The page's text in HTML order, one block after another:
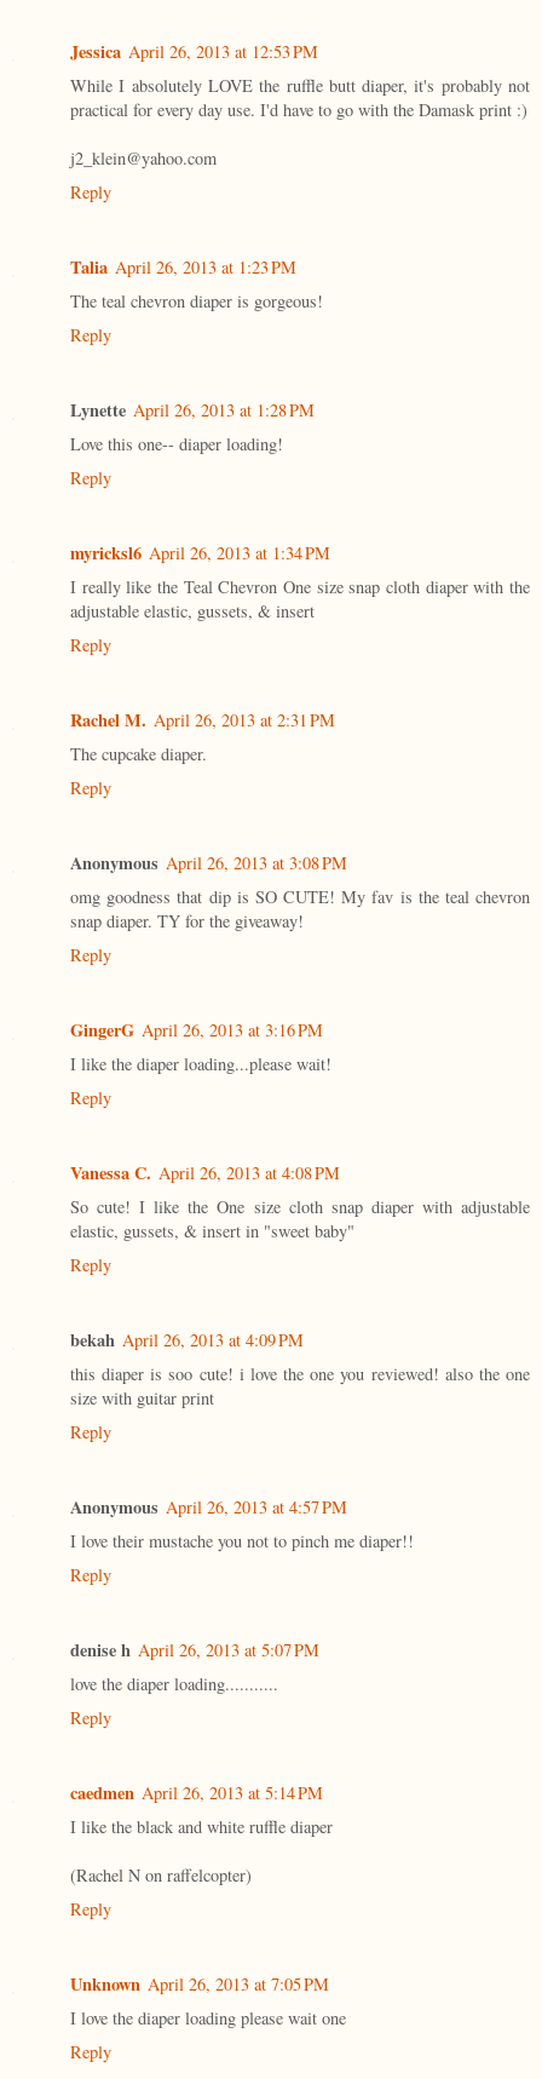
Jessica April 26, 2013 at 12:53 PM
While I absolutely LOVE the ruffle butt diaper, it's probably not
practical for every day use. I'd have to go with the Damask print :)
j2_klein@yahoo.com
Reply
Talia April 26, 2013 at 1:23 PM
The teal chevron diaper is gorgeous!
Reply
Lynette April 26, 2013 at 1:28 PM
Love this one-- diaper loading!
Reply
myricksl6 April 26, 2013 at 1:34 PM
I really like the Teal Chevron One size snap cloth diaper with the
adjustable elastic, gussets, & insert
Reply
Rachel M. April 26, 2013 at 2:31 PM
The cupcake diaper.
Reply
Anonymous April 26, 2013 at 3:08 PM
omg goodness that dip is SO CUTE! My fav is the teal chevron
snap diaper. TY for the giveaway!
Reply
GingerG April 26, 2013 at 3:16 PM
I like the diaper loading...please wait!
Reply
Vanessa C. April 26, 2013 at 4:08 PM
So cute! I like the One size cloth snap diaper with adjustable
elastic, gussets, & insert in "sweet baby"
Reply
bekah April 26, 2013 at 4:09 PM
this diaper is soo cute! i love the one you reviewed! also the one
size with guitar print
Reply
Anonymous April 26, 2013 at 4:57 PM
I love their mustache you not to pinch me diaper!!
Reply
denise h April 26, 2013 at 5:07 PM
love the diaper loading...........
Reply
caedmen April 26, 2013 at 5:14 PM
I like the black and white ruffle diaper
(Rachel N on raffelcopter)
Reply
Unknown April 26, 2013 at 7:05 PM
I love the diaper loading please wait one
Reply